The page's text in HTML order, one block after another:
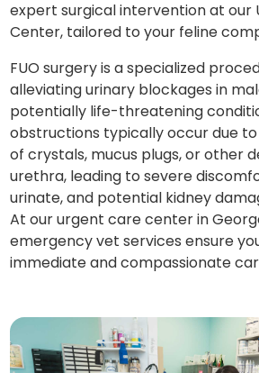
expert surgical intervention at our
Center, tailored to your feline
FUO surgery is a specialized
alleviating urinary blockages in
potentially life-threatening
obstructions typically occur due
of crystals, mucus plugs, or other
urethra, leading to severe
urinate, and potential kidney
At our urgent care center in
emergency vet services ensure
immediate and compassionate